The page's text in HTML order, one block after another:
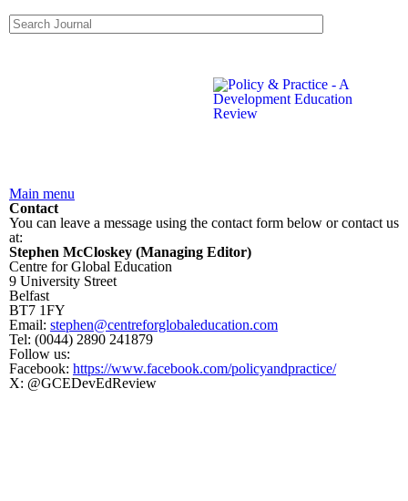
Search form
Search this site
Main menu
Contact
You can leave a message using the contact form below or contact us
at:
Stephen McCloskey (Managing Editor)
Centre for Global Education
9 University Street
Belfast
BT7 1FY
Email: stephen@centreforglobaleducation.com
Tel: (0044) 2890 241879
Follow us:
Facebook: https://www.facebook.com/policyandpractice/
X: @GCEDevEdReview